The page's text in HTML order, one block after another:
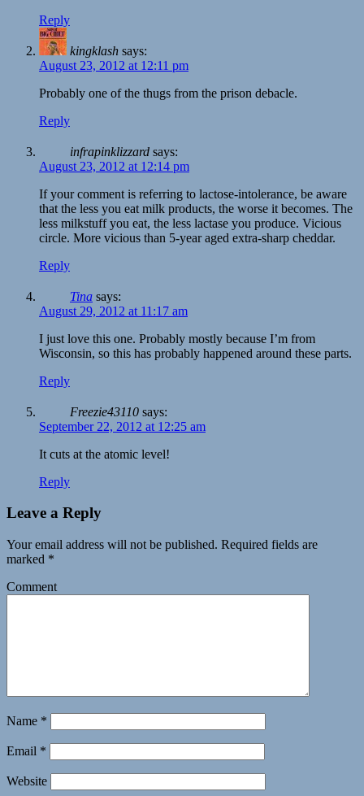
Reply
kingklash says:
August 23, 2012 at 12:11 pm
Probably one of the thugs from the prison debacle.
Reply
infrapinklizzard says:
August 23, 2012 at 12:14 pm
If your comment is referring to lactose-intolerance, be aware
that the less you eat milk products, the worse it becomes. The
less milkstuff you eat, the less lactase you produce. Vicious
circle. More vicious than 5-year aged extra-sharp cheddar.
Reply
Tina says:
August 29, 2012 at 11:17 am
I just love this one. Probably mostly because I’m from
Wisconsin, so this has probably happened around these parts.
Reply
Freezie43110 says:
September 22, 2012 at 12:25 am
It cuts at the atomic level!
Reply
Leave a Reply
Your email address will not be published. Required fields are
marked *
Comment
Name *
Email *
Website